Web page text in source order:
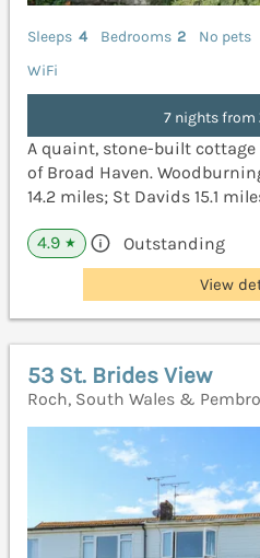
Sleeps 4 Bedrooms 2
No pets
WiFi
7 nights from
A quaint, stone-built
of Broad Haven.
14.2 miles; St Davids 15.1
4.9 ★ Outstanding
View
53 St. Brides View
Roch, South Wales &